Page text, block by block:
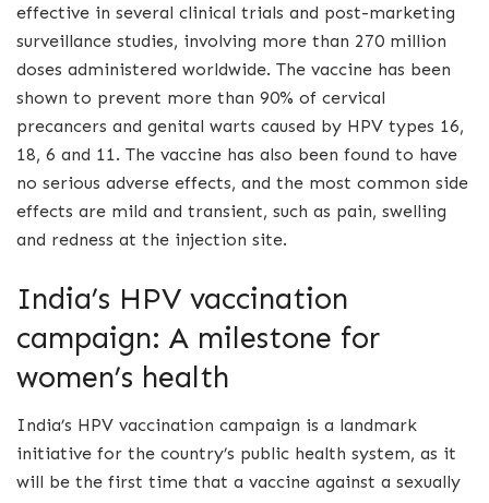
effective in several clinical trials and post-marketing
surveillance studies, involving more than 270 million
doses administered worldwide. The vaccine has been
shown to prevent more than 90% of cervical
precancers and genital warts caused by HPV types 16,
18, 6 and 11. The vaccine has also been found to have
no serious adverse effects, and the most common side
effects are mild and transient, such as pain, swelling
and redness at the injection site.
India’s HPV vaccination
campaign: A milestone for
women’s health
India’s HPV vaccination campaign is a landmark
initiative for the country’s public health system, as it
will be the first time that a vaccine against a sexually